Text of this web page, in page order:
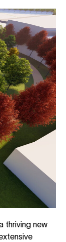
thriving new